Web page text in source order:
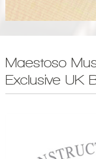
Maestoso
Exclusive UK